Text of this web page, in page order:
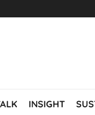
INSIGHT